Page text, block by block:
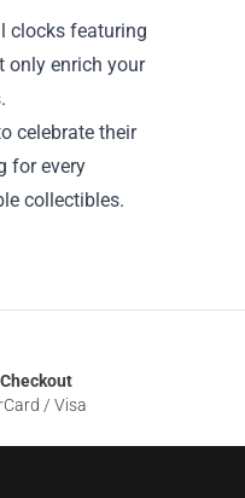
clocks featuring
only enrich your
celebrate their
for every
collectibles.
/ Visa